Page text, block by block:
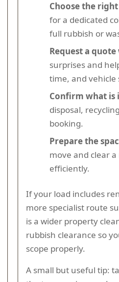
Choose the
for a dedicated
full rubbish or
Request a
surprises and
time, and vehicle
Confirm what is
disposal,
booking.
Prepare the
move and clear
efficiently.
If your load includes
more specialist route
is a wider property
rubbish clearance so
scope properly.
A small but useful tip: